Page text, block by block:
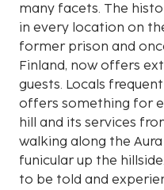
many facets. The
in every location on
former prison and
Finland, now offers
guests. Locals
offers something for
hill and its services
walking along the
funicular up the
to be told and